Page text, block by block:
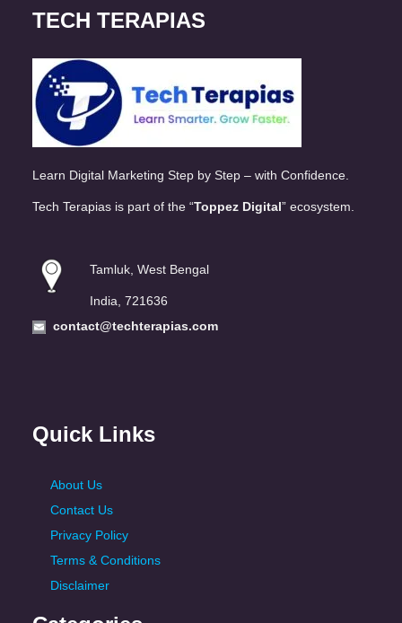
TECH TERAPIAS
Learn Digital Marketing Step by Step – with Confidence.
Tech Terapias is part of the “Toppez Digital” ecosystem.
Tamluk, West Bengal
India, 721636
contact@techterapias.com
Quick Links
About Us
Contact Us
Privacy Policy
Terms & Conditions
Disclaimer